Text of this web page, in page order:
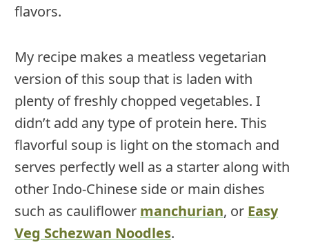
flavors.
My recipe makes a meatless vegetarian
version of this soup that is laden with
plenty of freshly chopped vegetables. I
didn’t add any type of protein here. This
flavorful soup is light on the stomach and
serves perfectly well as a starter along with
other Indo-Chinese side or main dishes
such as cauliflower manchurian, or Easy
Veg Schezwan Noodles.